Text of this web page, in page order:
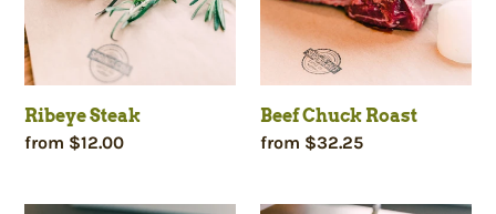
c
t
i
Ribeye Steak
Regular
from $12.00
Beef Chuck Roast
Regular
from $32.25